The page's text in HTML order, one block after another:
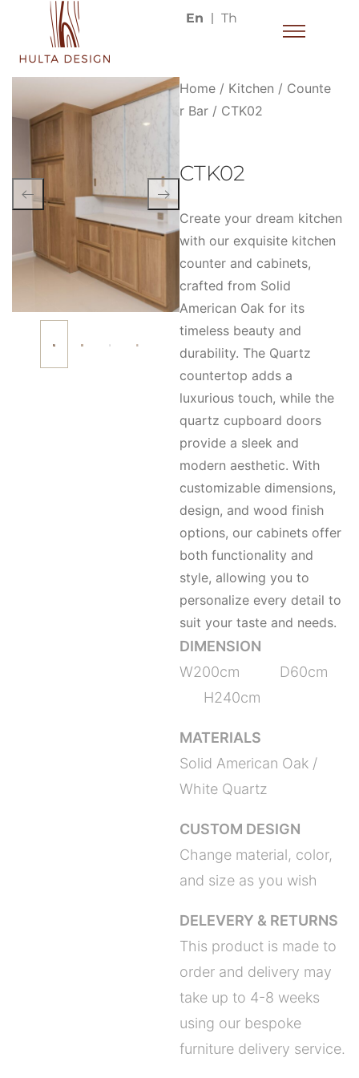
En Th
Home / Kitchen / Counte
r Bar / CTK02
CTK02
Create your dream kitchen
with our exquisite kitchen
counter and cabinets,
crafted from Solid
American Oak for its
timeless beauty and
durability. The Quartz
countertop adds a
luxurious touch, while the
quartz cupboard doors
provide a sleek and
modern aesthetic. With
customizable dimensions,
design, and wood finish
options, our cabinets offer
both functionality and
style, allowing you to
personalize every detail to
suit your taste and needs.
DIMENSION
W200cm D60cm
H240cm
MATERIALS
Solid American Oak /
White Quartz
CUSTOM DESIGN
Change material, color,
and size as you wish
DELEVERY & RETURNS
This product is made to
order and delivery may
take up to 4-8 weeks
using our bespoke
furniture delivery service.